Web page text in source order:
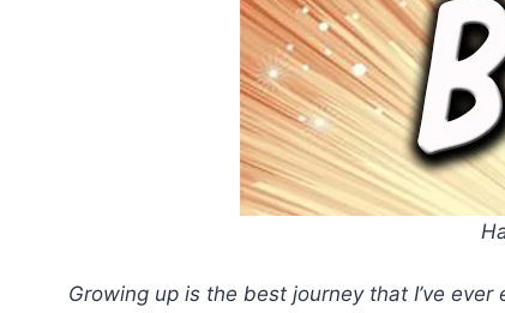
Growing up is the best journey that I’ve